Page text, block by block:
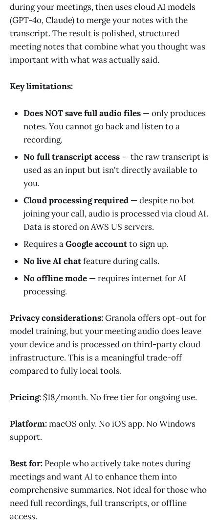
during your meetings, then uses cloud AI models
(GPT-4o, Claude) to merge your notes with the
transcript. The result is polished, structured
meeting notes that combine what you thought was
important with what was actually said.
Key limitations:
Does NOT save full audio files — only produces
notes. You cannot go back and listen to a
recording.
No full transcript access — the raw transcript is
used as an input but isn't directly available to
you.
Cloud processing required — despite no bot
joining your call, audio is processed via cloud AI.
Data is stored on AWS US servers.
Requires aGoogle accountto sign up.
No live AI chatfeature during calls.
No offline mode — requires internet for AI
processing.
Privacy considerations:Granola offers opt-out for
model training, but your meeting audio does leave
your device and is processed on third-party cloud
infrastructure. This is a meaningful trade-off
compared to fully local tools.
Pricing: $18/month. No free tier for ongoing use.
Platform:macOS only. No iOS app. No Windows
support.
Best for: People who actively take notes during
meetings and want AI to enhance them into
comprehensive summaries. Not ideal for those who
need full recordings, full transcripts, or offline
access.